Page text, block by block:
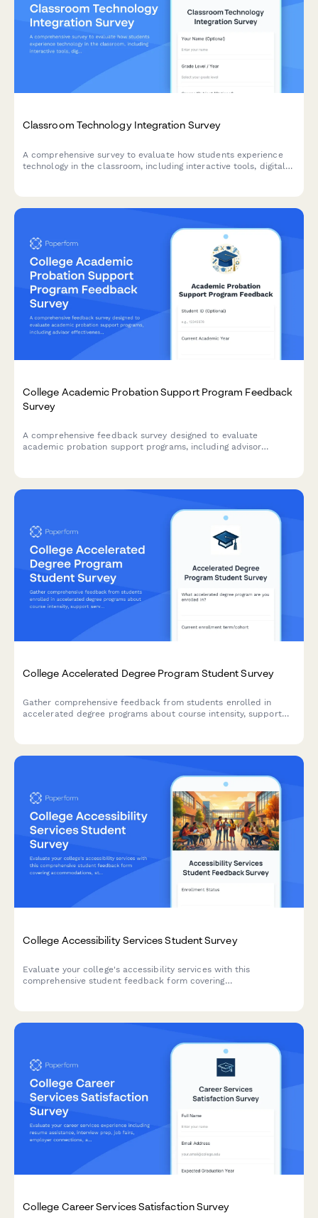
Classroom Technology Integration Survey
A comprehensive survey to evaluate how students experience
technology in the classroom, including interactive tools, digital
College Academic Probation Support Program Feedback
Survey
A comprehensive feedback survey designed to evaluate
academic probation support programs, including advisor
College Accelerated Degree Program Student Survey
Gather comprehensive feedback from students enrolled in
accelerated degree programs about course intensity, support
College Accessibility Services Student Survey
Evaluate your college's accessibility services with this
comprehensive student feedback form covering
College Career Services Satisfaction Survey